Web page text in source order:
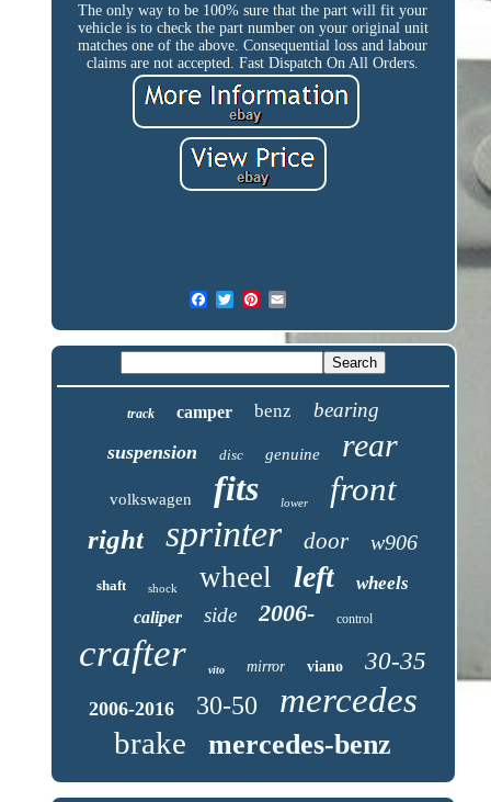
The only way to be 100% sure that the part will fit your
vehicle is to check the part number on your original unit
matches one of the above. Consequential loss and labour
claims are not accepted. Fast Dispatch On All Orders.
track camper benz bearing
suspension disc genuine rear
volkswagen fits lower front
right sprinter door w906
shaft shock wheel left wheels
caliper side 2006- control
crafter vito mirror viano 30-35
2006-2016 30-50 mercedes
brake mercedes-benz